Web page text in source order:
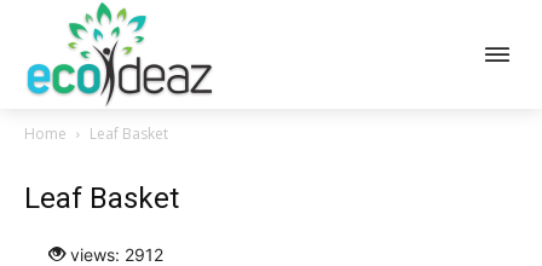
Home Leaf Basket
Leaf Basket
views: 2912